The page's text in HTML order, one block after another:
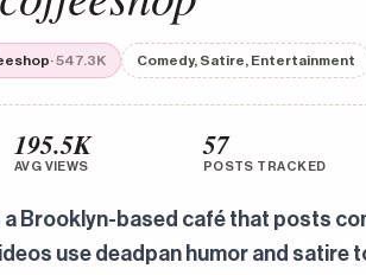
· 547.3K Comedy, Satire, Entertainment
195.5K
AVG VIEWS
57
POSTS TRACKED
a Brooklyn-based café that posts
use deadpan humor and